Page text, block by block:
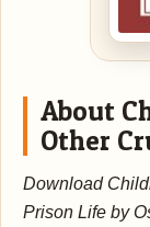
About
Other
Download
Prison Life by